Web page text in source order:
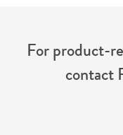
For product-
contact